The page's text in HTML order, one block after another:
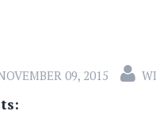
09, 2015